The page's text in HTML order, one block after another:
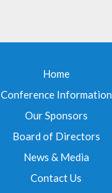
Home
Conference Information
Our Sponsors
Board of Directors
News & Media
Contact Us